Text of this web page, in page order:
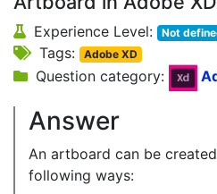
Experience Level: Not
Tags: Adobe XD
Question category:
Answer
An artboard can be
following ways: